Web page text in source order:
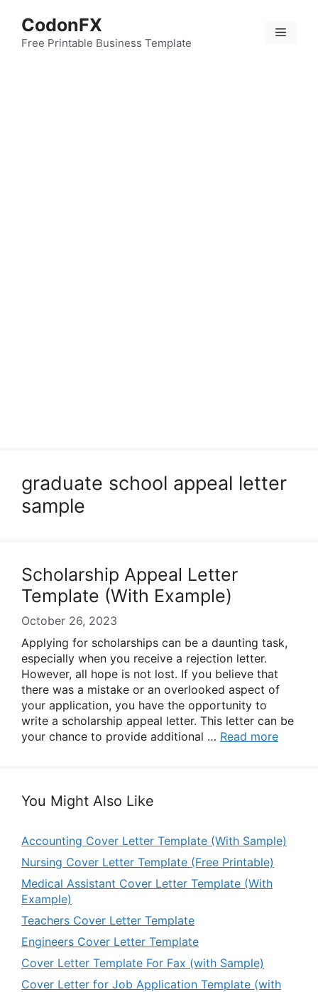
content
CodonFX
Free Printable Business Template
Menu
graduate school appeal letter
sample
Scholarship Appeal Letter
Template (With Example)
October 26, 2023
Applying for scholarships can be a daunting task,
especially when you receive a rejection letter.
However, all hope is not lost. If you believe that
there was a mistake or an overlooked aspect of
your application, you have the opportunity to
write a scholarship appeal letter. This letter can be
your chance to provide additional … Read more
You Might Also Like
Accounting Cover Letter Template (With Sample)
Nursing Cover Letter Template (Free Printable)
Medical Assistant Cover Letter Template (With
Example)
Teachers Cover Letter Template
Engineers Cover Letter Template
Cover Letter Template For Fax (with Sample)
Cover Letter for Job Application Template (with